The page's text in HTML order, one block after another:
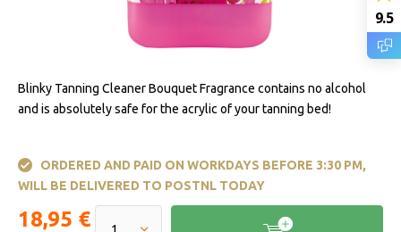
Blinky Tanning Cleaner Bouquet Fragrance contains no alcohol
and is absolutely safe for the acrylic of your tanning bed!
ORDERED AND PAID ON WORKDAYS BEFORE 3:30 PM,
WILL BE DELIVERED TO POSTNL TODAY
18,95 €
9.5